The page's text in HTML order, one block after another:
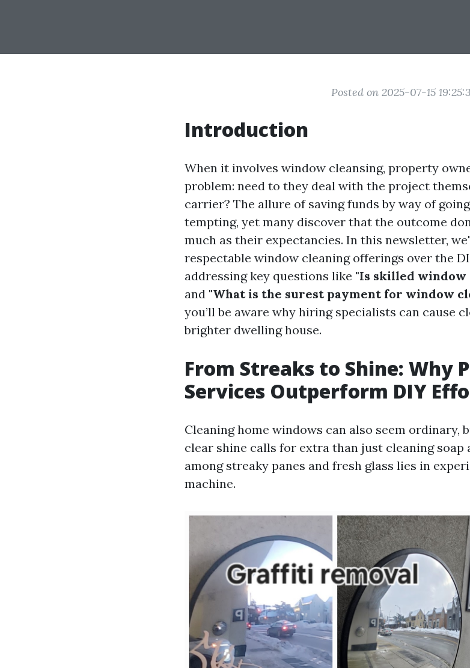
Posted on 2025-07-15
Introduction
When it involves window cleansing, property
problem: need to they deal with the project
carrier? The allure of saving funds by way of
tempting, yet many discover that the outcome
much as their expectancies. In this newsletter,
respectable window cleaning offerings over the
addressing key questions like "Is skilled window
and "What is the surest payment for window
you’ll be aware why hiring specialists can cause
brighter dwelling house.
From Streaks to Shine: Why
Services Outperform DIY
Cleaning home windows can also seem
clear shine calls for extra than just cleaning
among streaky panes and fresh glass lies in
machine.